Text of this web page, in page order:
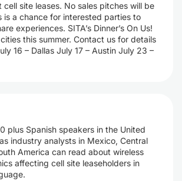
cell site leases. No sales pitches will be
is a chance for interested parties to
experiences. SITA’s Dinner’s On Us!
this summer. Contact us for details
16 – Dallas July 17 – Austin July 23 –
plus Spanish speakers in the United
industry analysts in Mexico, Central
America can read about wireless
affecting cell site leaseholders in